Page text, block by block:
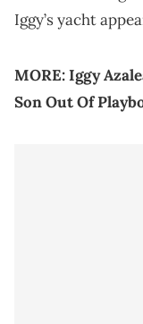
Iggy’s yacht
MORE:Iggy
Son Out Of